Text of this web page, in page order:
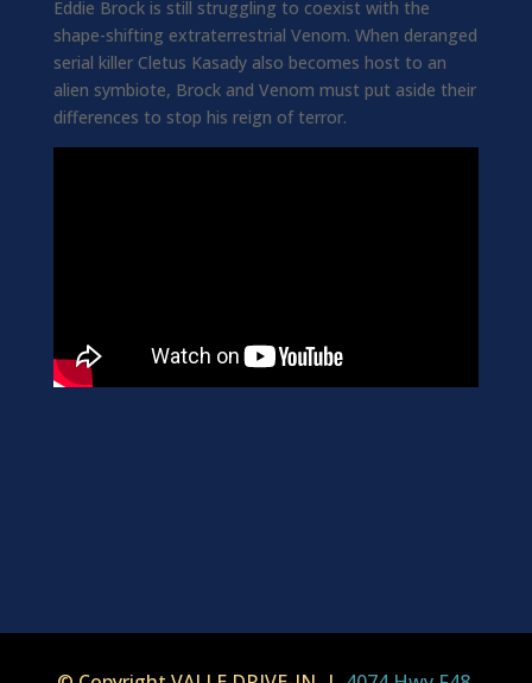
Eddie Brock is still struggling to coexist with the
shape-shifting extraterrestrial Venom. When deranged
serial killer Cletus Kasady also becomes host to an
alien symbiote, Brock and Venom must put aside their
differences to stop his reign of terror.